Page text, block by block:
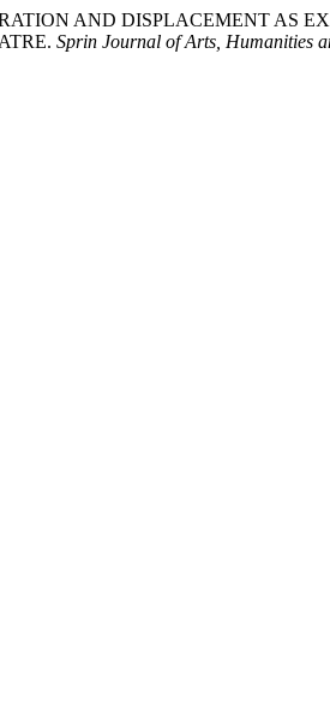
AND DISPLACEMENT AS
Sprin Journal of Arts, Humanities